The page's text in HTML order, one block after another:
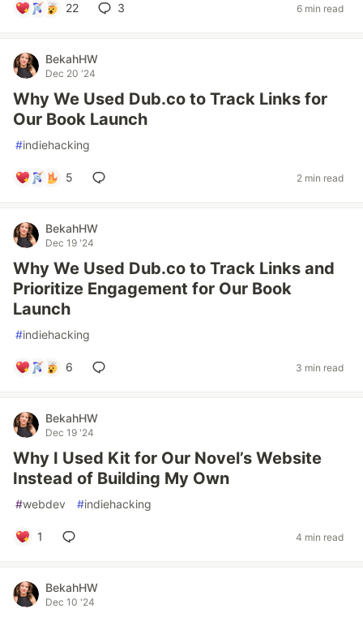
22 3 6 min read
BekahHW
Dec 20 '24
Why We Used Dub.co to Track Links for
Our Book Launch
#indiehacking
5 2 min read
BekahHW
Dec 19 '24
Why We Used Dub.co to Track Links and
Prioritize Engagement for Our Book
Launch
#indiehacking
6 3 min read
BekahHW
Dec 19 '24
Why I Used Kit for Our Novel’s Website
Instead of Building My Own
#webdev #indiehacking
1 4 min read
BekahHW
Dec 10 '24